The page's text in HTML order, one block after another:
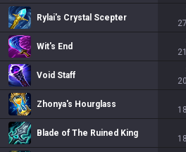
Rylai's Crystal Scepter
27
Wit's End
21
Void Staff
20
Zhonya's Hourglass
18
Blade of The Ruined King
18